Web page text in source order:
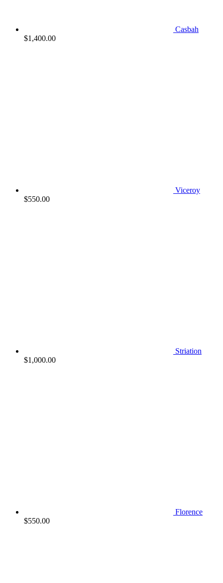
Casbah
$1,400.00
Viceroy
$550.00
Striation
$1,000.00
Florence
$550.00